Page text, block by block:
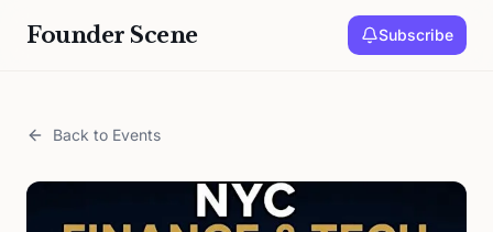
Founder Scene Subscribe
Back to Events